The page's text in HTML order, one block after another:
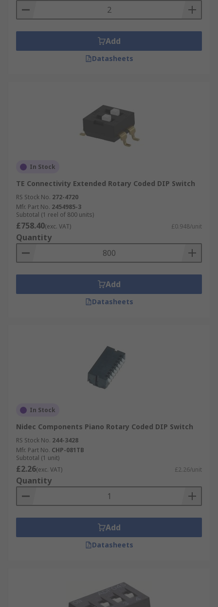
Add
Datasheets
In Stock
TE Connectivity Extended Rotary Coded DIP Switch
RS Stock No. 272-4720
Mfr. Part No. 2454985-3
Subtotal (1 reel of 800 units)
£758.40(exc. VAT) £0.948/unit
Quantity
Add
Datasheets
In Stock
Nidec Components Piano Rotary Coded DIP Switch
RS Stock No. 244-3428
Mfr. Part No. CHP-081TB
Subtotal (1 unit)
£2.26(exc. VAT) £2.26/unit
Quantity
Add
Datasheets